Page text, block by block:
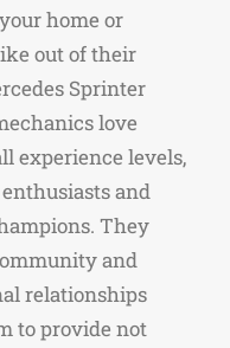
home or
out of their
Sprinter
love
experience levels,
and
They
and
relationships
to provide not